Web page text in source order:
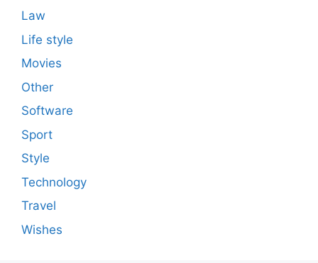
Law
Life style
Movies
Other
Software
Sport
Style
Technology
Travel
Wishes